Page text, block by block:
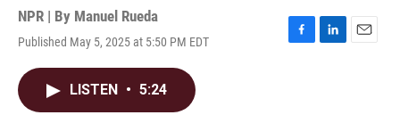
NPR | By Manuel Rueda
Published May 5, 2025 at 5:50 PM EDT
F
L
E
LISTEN • 5:24